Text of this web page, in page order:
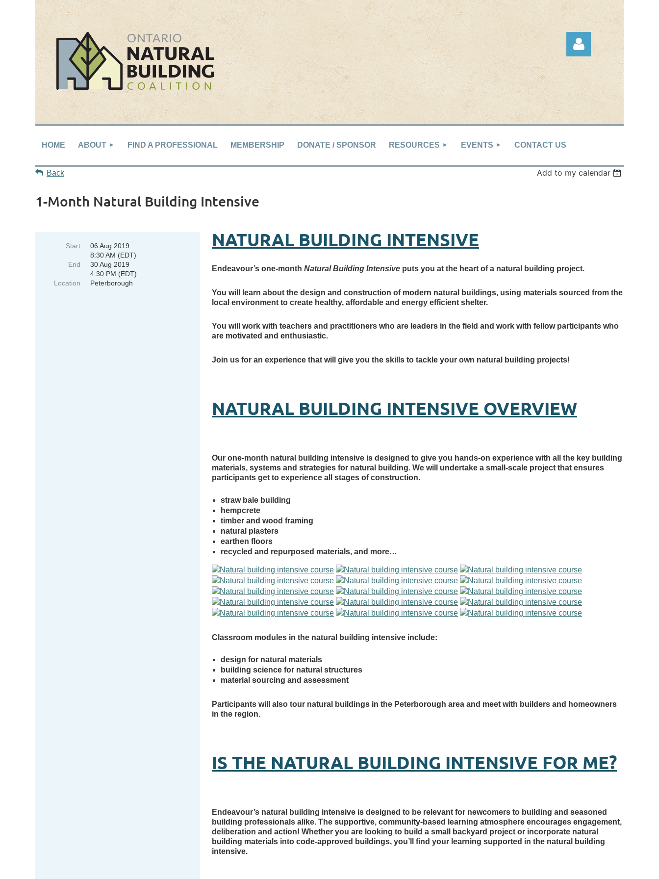
HOME
ABOUT FIND A PROFESSIONAL MEMBERSHIP DONATE / SPONSOR RESOURCES EVENTS CONTACT US
Back Add to my calendar
1-Month Natural Building Intensive
Start
06 Aug 2019
8:30 AM (EDT)
End
30 Aug 2019
4:30 PM (EDT)
Location
Peterborough
NATURAL BUILDING INTENSIVE
Endeavour’s one-month Natural Building Intensive puts you at the heart of a natural building project.
You will learn about the design and construction of modern natural buildings, using materials sourced from the
local environment to create healthy, affordable and energy efficient shelter.
You will work with teachers and practitioners who are leaders in the field and work with fellow participants who
are motivated and enthusiastic.
Join us for an experience that will give you the skills to tackle your own natural building projects!
NATURAL BUILDING INTENSIVE OVERVIEW
Our one-month natural building intensive is designed to give you hands-on experience with all the key building
materials, systems and strategies for natural building. We will undertake a small-scale project that ensures
participants get to experience all stages of construction.
straw bale building
hempcrete
timber and wood framing
natural plasters
earthen floors
recycled and repurposed materials, and more…
Classroom modules in the natural building intensive include:
design for natural materials
building science for natural structures
material sourcing and assessment
Participants will also tour natural buildings in the Peterborough area and meet with builders and homeowners
in the region.
IS THE NATURAL BUILDING INTENSIVE FOR ME?
Endeavour’s natural building intensive is designed to be relevant for newcomers to building and seasoned
building professionals alike. The supportive, community-based learning atmosphere encourages engagement,
deliberation and action! Whether you are looking to build a small backyard project or incorporate natural
building materials into code-approved buildings, you’ll find your learning supported in the natural building
intensive.